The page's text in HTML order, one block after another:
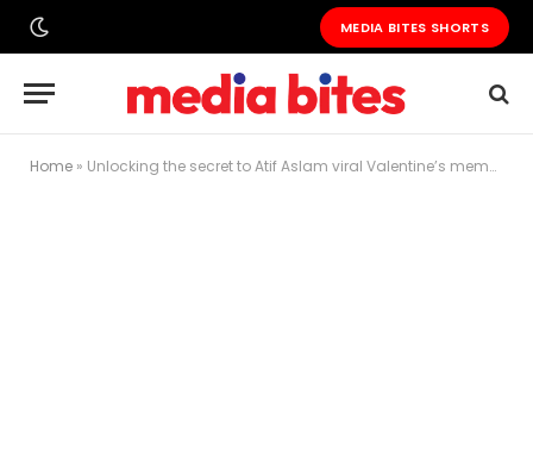
MEDIA BITES SHORTS
Home » Unlocking the secret to Atif Aslam viral Valentine’s meme: A journey of self-deprecation and humor